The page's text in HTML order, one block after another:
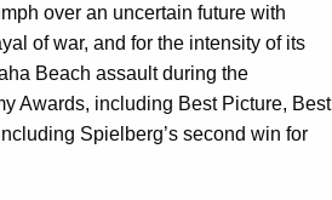
over an uncertain future with
of war, and for the intensity of its
Beach assault during the
Awards, including Best Picture, Best
Spielberg’s second win for